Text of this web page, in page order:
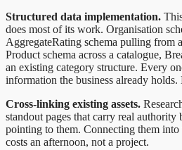
Structured data implementation.
does most of its work. Organisation
AggregateRating schema pulling from
Product schema across a catalogue,
an existing category structure. Every
information the business already
Cross-linking existing assets.
standout pages that carry real
pointing to them. Connecting them into
costs an afternoon, not a project.